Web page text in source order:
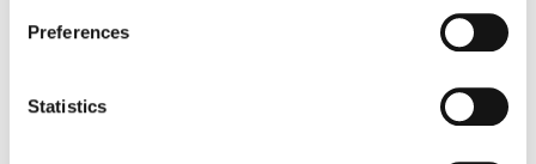
Preferences
Statistics
Holiday Headaches
If you employ part year employees, zero